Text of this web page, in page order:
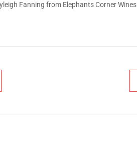
Fanning from Elephants Corner Wines